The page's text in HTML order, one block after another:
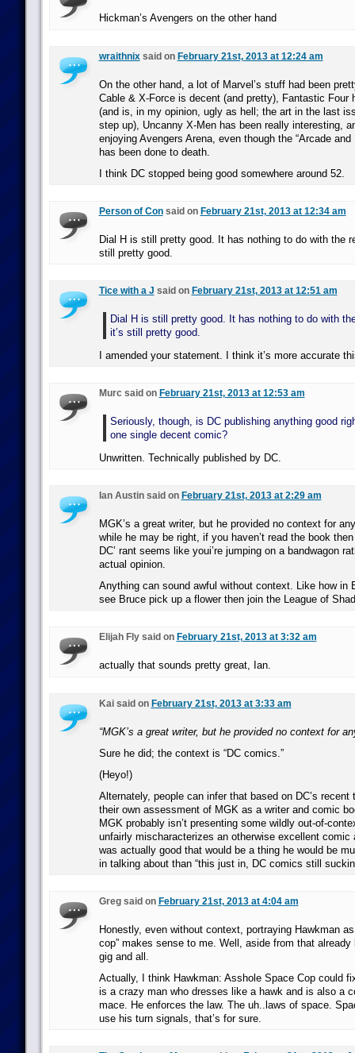
Hickman’s Avengers on the other hand
wraithnixsaid on February 21st, 2013 at 12:24 am
On the other hand, a lot of Marvel’s stuff had been
Cable & X-Force is decent (and pretty), Fantastic Four
(and is, in my opinion, ugly as hell; the art in the last
step up), Uncanny X-Men has been really interesting,
enjoying Avengers Arena, even though the “Arcade and
has been done to death.
I think DC stopped being good somewhere around 52.
Person of Consaid on February 21st, 2013 at 12:34 am
Dial H is still pretty good. It has nothing to do with the
still pretty good.
Tice with a J said on February 21st, 2013 at 12:51 am
Dial H is still pretty good. It has nothing to do with
it’s still pretty good.
I amended your statement. I think it’s more accurate
Murc said on February 21st, 2013 at 12:53 am
Seriously, though, is DC publishing anything good
one single decent comic?
Unwritten. Technically published by DC.
Ian Austin said on February 21st, 2013 at 2:29 am
MGK’s a great writer, but he provided no context for
while he may be right, if you haven’t read the book
DC’ rant seems like youi’re jumping on a bandwagon
actual opinion.
Anything can sound awful without context. Like how in
see Bruce pick up a flower then join the League of
Elijah Fly said on February 21st, 2013 at 3:32 am
actually that sounds pretty great, Ian.
Kai said on February 21st, 2013 at 3:33 am
“MGK’s a great writer, but he provided no context for
Sure he did; the context is “DC comics.”
(Heyo!)
Alternately, people can infer that based on DC’s recent
their own assessment of MGK as a writer and comic
MGK probably isn’t presenting some wildly out-of-
unfairly mischaracterizes an otherwise excellent comic
was actually good that would be a thing he would be
in talking about than “this just in, DC comics still
Greg said on February 21st, 2013 at 4:04 am
Honestly, even without context, portraying Hawkman
cop” makes sense to me. Well, aside from that already
gig and all.
Actually, I think Hawkman: Asshole Space Cop could
is a crazy man who dresses like a hawk and is also a
mace. He enforces the law. The uh..laws of space.
use his turn signals, that’s for sure.